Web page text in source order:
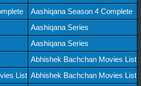
Aashiqana Season 4 Complete
Aashiqana Series
Aashiqana Series
Abhishek Bachchan Movies List
List Abhishek Bachchan Movies List